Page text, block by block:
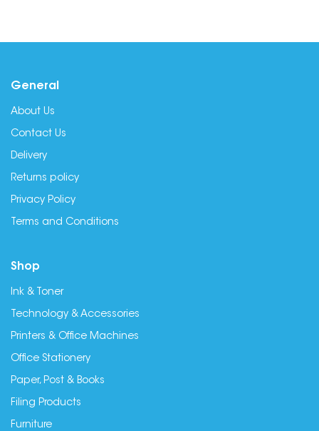
General
About Us
Contact Us
Delivery
Returns policy
Privacy Policy
Terms and Conditions
Shop
Ink & Toner
Technology & Accessories
Printers & Office Machines
Office Stationery
Paper, Post & Books
Filing Products
Furniture